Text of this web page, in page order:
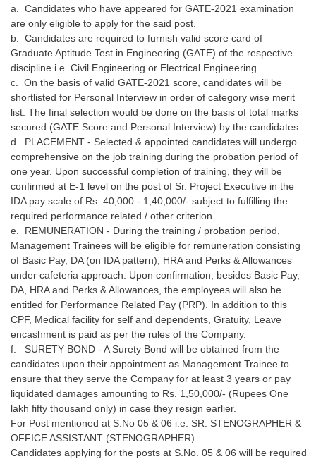
a. Candidates who have appeared for GATE-2021 examination
are only eligible to apply for the said post.
b. Candidates are required to furnish valid score card of
Graduate Aptitude Test in Engineering (GATE) of the respective
discipline i.e. Civil Engineering or Electrical Engineering.
c. On the basis of valid GATE-2021 score, candidates will be
shortlisted for Personal Interview in order of category wise merit
list. The final selection would be done on the basis of total marks
secured (GATE Score and Personal Interview) by the candidates.
d. PLACEMENT - Selected & appointed candidates will undergo
comprehensive on the job training during the probation period of
one year. Upon successful completion of training, they will be
confirmed at E-1 level on the post of Sr. Project Executive in the
IDA pay scale of Rs. 40,000 - 1,40,000/- subject to fulfilling the
required performance related / other criterion.
e. REMUNERATION - During the training / probation period,
Management Trainees will be eligible for remuneration consisting
of Basic Pay, DA (on IDA pattern), HRA and Perks & Allowances
under cafeteria approach. Upon confirmation, besides Basic Pay,
DA, HRA and Perks & Allowances, the employees will also be
entitled for Performance Related Pay (PRP). In addition to this
CPF, Medical facility for self and dependents, Gratuity, Leave
encashment is paid as per the rules of the Company.
f. SURETY BOND - A Surety Bond will be obtained from the
candidates upon their appointment as Management Trainee to
ensure that they serve the Company for at least 3 years or pay
liquidated damages amounting to Rs. 1,50,000/- (Rupees One
lakh fifty thousand only) in case they resign earlier.
For Post mentioned at S.No 05 & 06 i.e. SR. STENOGRAPHER &
OFFICE ASSISTANT (STENOGRAPHER)
Candidates applying for the posts at S.No. 05 & 06 will be required